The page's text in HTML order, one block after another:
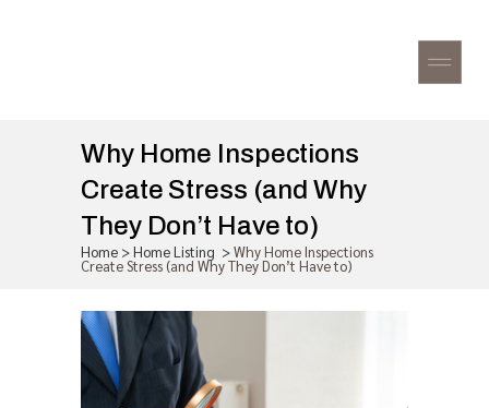
Why Home Inspections
Create Stress (and Why
They Don’t Have to)
Home >Home Listing >Why Home Inspections
Create Stress (and Why They Don’t Have to)